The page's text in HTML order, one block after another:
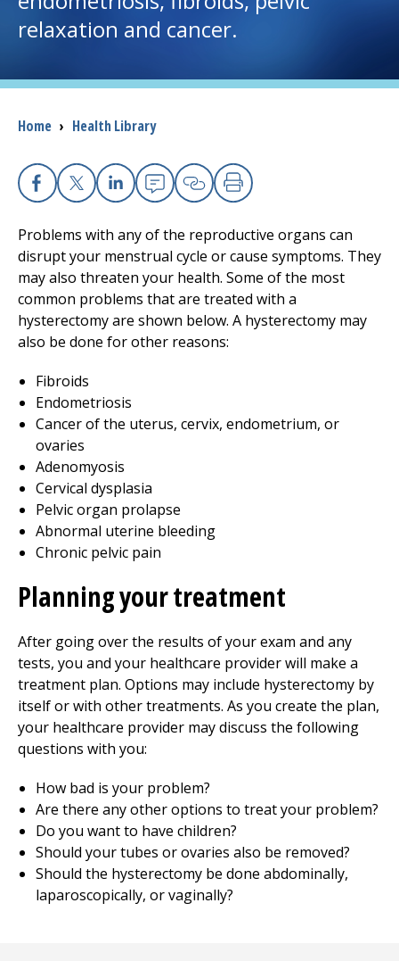
I want to...
Patients and Visitors
Health Professionals
Donate
The Clinical Partner ofUMass Chan Medical School
relaxation and cancer.
Breadcrumb
Home › Health Library
Facebook
X Linkedin
EmailCopy Link
Print
Problems with any of the reproductive organs can
disrupt your menstrual cycle or cause symptoms. They
may also threaten your health. Some of the most
common problems that are treated with a
hysterectomy are shown below. A hysterectomy may
also be done for other reasons:
Fibroids
Endometriosis
Cancer of the uterus, cervix, endometrium, or
ovaries
Adenomyosis
Cervical dysplasia
Pelvic organ prolapse
Abnormal uterine bleeding
Chronic pelvic pain
Planning your treatment
After going over the results of your exam and any
tests, you and your healthcare provider will make a
treatment plan. Options may include hysterectomy by
itself or with other treatments. As you create the plan,
your healthcare provider may discuss the following
questions with you:
How bad is your problem?
Are there any other options to treat your problem?
Do you want to have children?
Should your tubes or ovaries also be removed?
Should the hysterectomy be done abdominally,
laparoscopically, or vaginally?